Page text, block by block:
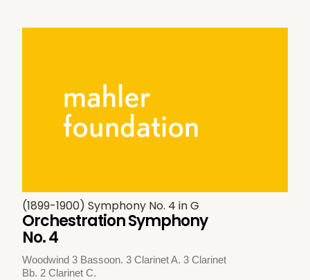
(1899-1900) Symphony No. 4 in G
Orchestration Symphony
No. 4
Woodwind 3 Bassoon. 3 Clarinet A. 3 Clarinet
Bb. 2 Clarinet C.